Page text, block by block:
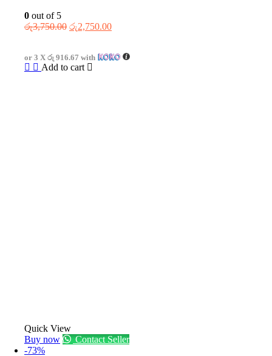
0 out of 5
රු3,750.00 Original
රු3,750.00.
රු2,750.00Current
රු2,750.00.
or 3 X රු 916.67 with
Add to cart
Quick View
Buy now
Contact Seller
-73%